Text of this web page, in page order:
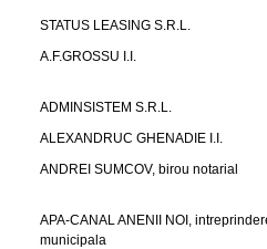
STATUS LEASING S.R.L.
A.F.GROSSU I.I.
ADMINSISTEM S.R.L.
ALEXANDRUC GHENADIE I.I.
ANDREI SUMCOV, birou notarial
APA-CANAL ANENII NOI,
municipala